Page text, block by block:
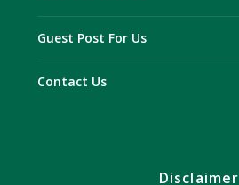
Guest Post For Us
Contact Us
Disclaimer